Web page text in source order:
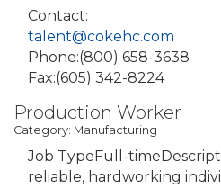
Contact:
talent@cokehc.com
Phone:(800) 658-3638
Fax:(605) 342-8224
Production Worker
Category: Manufacturing
Job TypeFull-
reliable, hardworking